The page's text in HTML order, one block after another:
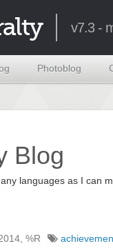
v7.3 -
Photoblog
Blog
languages as I can
%R